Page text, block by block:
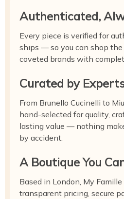
Authenticated,
Every piece is verified for
ships — so you can shop
coveted brands with
Curated by
From Brunello Cucinelli to
hand-selected for quality,
lasting value — nothing
by accident.
A Boutique You
Based in London, My
transparent pricing, secure